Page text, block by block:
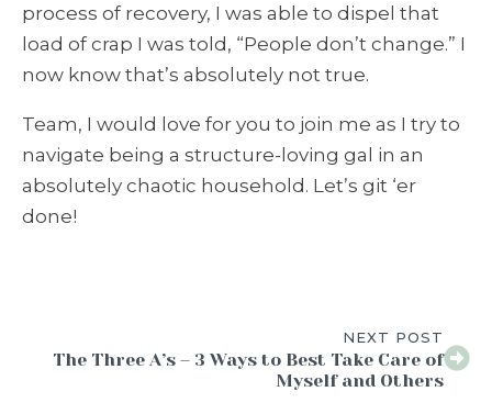
process of recovery, I was able to dispel that
load of crap I was told, “People don’t change.” I
now know that’s absolutely not true.
Team, I would love for you to join me as I try to
navigate being a structure-loving gal in an
absolutely chaotic household. Let’s git ‘er
done!
NEXT POST
The Three A’s – 3 Ways to Best Take Care of
Myself and Others